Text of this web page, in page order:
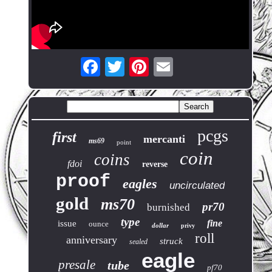
first ms69 point mercanti pcgs
fdoi coins reverse coin
proof eagles uncirculated
gold ms70 burnished pr70
issue ounce type dollar privy fine
anniversary sealed struck roll
presale tube eagle pf70